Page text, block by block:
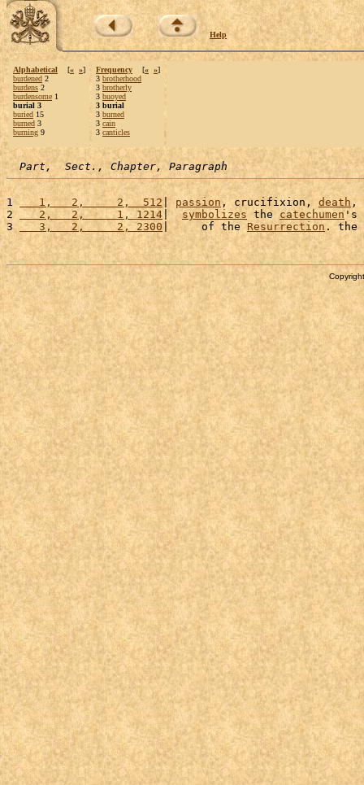
Help
Alphabetical [« »]
burdened 2
burdens 2
burdensome 1
burial 3
buried 15
burned 3
burning 9
Frequency [« »]
3 brotherhood
3 brotherly
3 buoyed
3 burial
3 burned
3 cain
3 canticles
Part,  Sect., Chapter, Paragraph
1
   1,   2,     2,  512
passion, crucifixion, death ,
2
   2,   2,     1, 1214
| symbolizes the catechumen's
3
   3,   2,     2, 2300
|     of the Resurrection . the